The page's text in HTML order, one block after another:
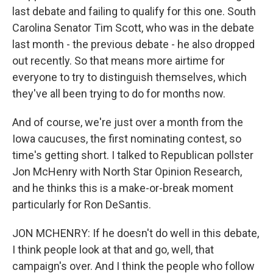
last debate and failing to qualify for this one. South
Carolina Senator Tim Scott, who was in the debate
last month - the previous debate - he also dropped
out recently. So that means more airtime for
everyone to try to distinguish themselves, which
they've all been trying to do for months now.
And of course, we're just over a month from the
Iowa caucuses, the first nominating contest, so
time's getting short. I talked to Republican pollster
Jon McHenry with North Star Opinion Research,
and he thinks this is a make-or-break moment
particularly for Ron DeSantis.
JON MCHENRY: If he doesn't do well in this debate,
I think people look at that and go, well, that
campaign's over. And I think the people who follow